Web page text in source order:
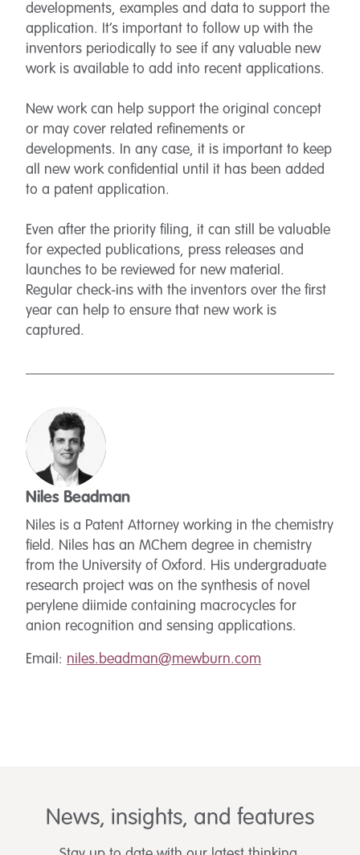
developments, examples and data to support the
application. It’s important to follow up with the
inventors periodically to see if any valuable new
work is available to add into recent applications.
New work can help support the original concept
or may cover related refinements or
developments. In any case, it is important to keep
all new work confidential until it has been added
to a patent application.
Even after the priority filing, it can still be valuable
for expected publications, press releases and
launches to be reviewed for new material.
Regular check-ins with the inventors over the first
year can help to ensure that new work is
captured.
Niles Beadman
Niles is a Patent Attorney working in the chemistry
field. Niles has an MChem degree in chemistry
from the University of Oxford. His undergraduate
research project was on the synthesis of novel
perylene diimide containing macrocycles for
anion recognition and sensing applications.
Email: niles.beadman@mewburn.com
News, insights, and features